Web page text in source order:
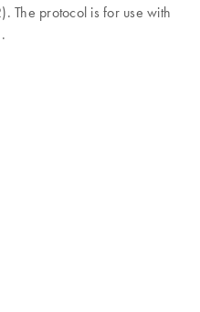
The protocol is for use with